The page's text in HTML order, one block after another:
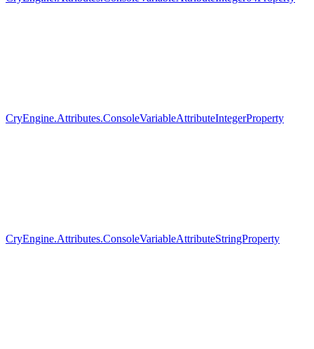
CryEngine.Attributes.ConsoleVariableAttributeIntegerProperty
CryEngine.Attributes.ConsoleVariableAttributeStringProperty